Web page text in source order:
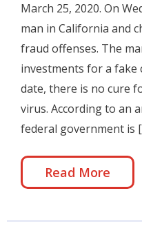
March 25, 2020. On
man in California and
fraud offenses. The
investments for a
date, there is no cure
virus. According to an
federal government is
Read More